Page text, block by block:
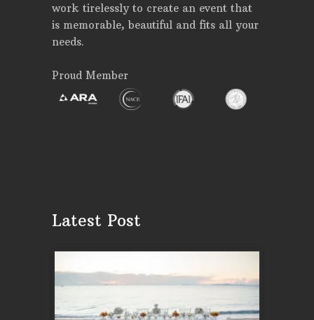
work tirelessly to create an event that
is memorable, beautiful and fits all your
needs.
Proud Member
Latest Post